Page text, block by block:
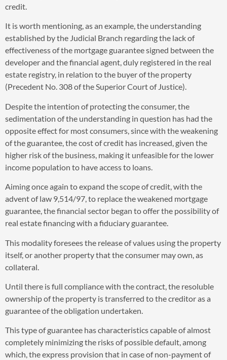
credit.
It is worth mentioning, as an example, the understanding
established by the Judicial Branch regarding the lack of
effectiveness of the mortgage guarantee signed between the
developer and the financial agent, duly registered in the real
estate registry, in relation to the buyer of the property
(Precedent No. 308 of the Superior Court of Justice).
Despite the intention of protecting the consumer, the
sedimentation of the understanding in question has had the
opposite effect for most consumers, since with the weakening
of the guarantee, the cost of credit has increased, given the
higher risk of the business, making it unfeasible for the lower
income population to have access to loans.
Aiming once again to expand the scope of credit, with the
advent of law 9,514/97, to replace the weakened mortgage
guarantee, the financial sector began to offer the possibility of
real estate financing with a fiduciary guarantee.
This modality foresees the release of values using the property
itself, or another property that the consumer may own, as
collateral.
Until there is full compliance with the contract, the resoluble
ownership of the property is transferred to the creditor as a
guarantee of the obligation undertaken.
This type of guarantee has characteristics capable of almost
completely minimizing the risks of possible default, among
which, the express provision that in case of non-payment of